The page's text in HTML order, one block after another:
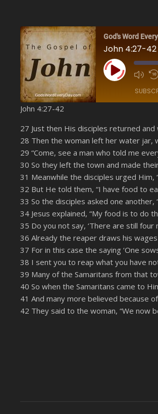
God's Word
John 4:27-42
Play Episode
YouTube
RSS FEED
LINK
EMBED
John 4:27-42
27 Just then His disciples returned
28 Then the woman left her water jar,
29 “Come, see a man who told me
30 So they left the town and made
31 Meanwhile the disciples urged Him,
32 But He told them, “I have food to
33 So the disciples asked one another,
34 Jesus explained, “My food is to do
35 Do you not say, ‘There are still
36 Already the reaper draws his
37 For in this case the saying ‘One
38 I sent you to reap what you have
39 Many of the Samaritans from that
40 So when the Samaritans came to
41 And many more believed because
42 They said to the woman, “We now